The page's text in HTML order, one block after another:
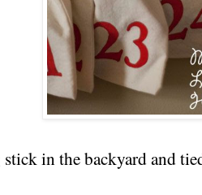
in the backyard and